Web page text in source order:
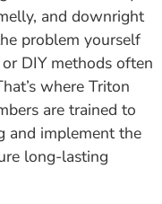
and downright
problem yourself
DIY methods often
where Triton
are trained to
and implement the
long-lasting